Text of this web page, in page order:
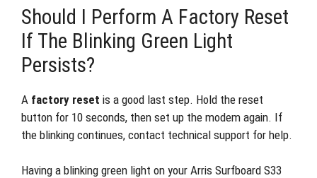
Should I Perform A Factory Reset
If The Blinking Green Light
Persists?
A factory reset is a good last step. Hold the reset
button for 10 seconds, then set up the modem again. If
the blinking continues, contact technical support for help.
Having a blinking green light on your Arris Surfboard S33